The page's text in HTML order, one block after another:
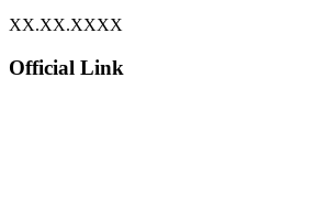
XX.XX.XXXX
Official Link